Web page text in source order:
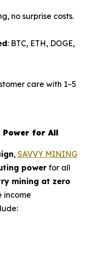
no surprise costs.
: BTC, ETH, DOGE,
care with 1–5
Power for All
, SAVVY MINING
power for all
mining at zero
income